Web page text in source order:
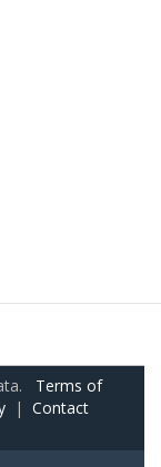
Terms of
| Contact